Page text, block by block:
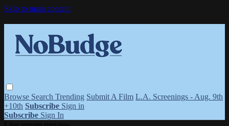
Skip to main content
Browse Search Trending Submit A Film L.A. Screenings - Aug. 9th
+10th Subscribe Sign in
Subscribe Sign In